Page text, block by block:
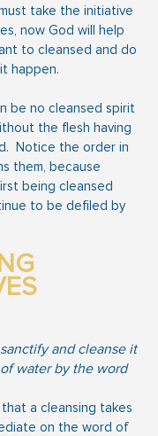
take the initiative
now God will help
to cleansed and do
happen.
be no cleansed spirit
the flesh having
Notice the order in
them, because
being cleansed
to be defiled by
and cleanse it
water by the word
a cleansing takes
on the word of